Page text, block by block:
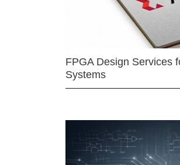
FPGA Design Services
Systems